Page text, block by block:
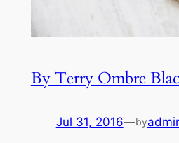
By Terry Ombre
Jul 31, 2016—by